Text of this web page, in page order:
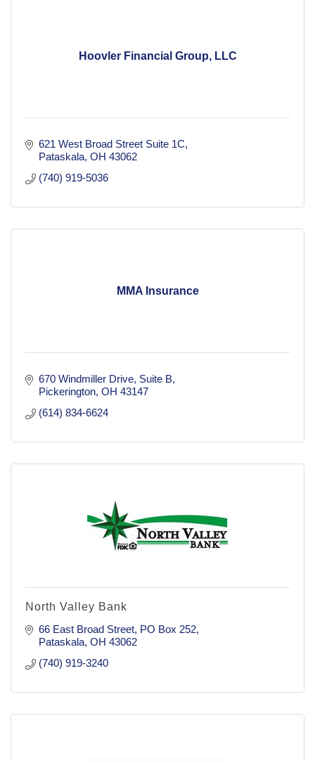
Hoovler Financial Group, LLC
621 West Broad Street Suite 1C
Pataskala OH 43062
(740) 919-5036
MMA Insurance
670 Windmiller Drive Suite B
Pickerington OH 43147
(614) 834-6624
North Valley Bank
66 East Broad Street PO Box 252
Pataskala OH 43062
(740) 919-3240